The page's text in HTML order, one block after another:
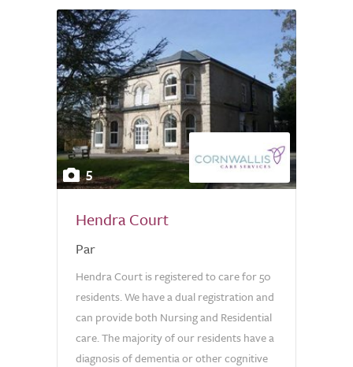
5
Hendra Court
Par
Hendra Court is registered to care for 50
residents. We have a dual registration and
can provide both Nursing and Residential
care. The majority of our residents have a
diagnosis of dementia or other cognitive